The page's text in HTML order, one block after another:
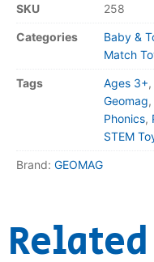
SKU 258
Categories Baby &
Match
Tags Ages 3+,
Geomag,
Phonics,
STEM
Brand: GEOMAG